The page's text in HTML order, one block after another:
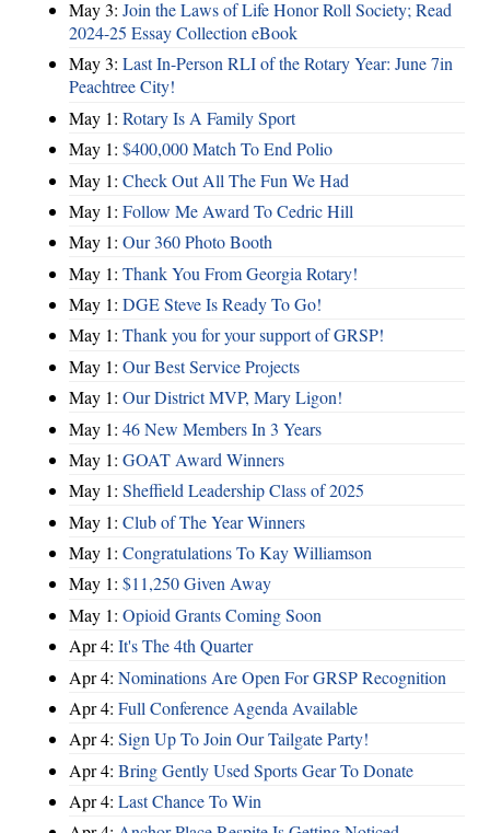
May 3: Join the Laws of Life Honor Roll Society; Read
2024-25 Essay Collection eBook
May 3: Last In-Person RLI of the Rotary Year: June 7in
Peachtree City!
May 1: Rotary Is A Family Sport
May 1: $400,000 Match To End Polio
May 1: Check Out All The Fun We Had
May 1: Follow Me Award To Cedric Hill
May 1: Our 360 Photo Booth
May 1: Thank You From Georgia Rotary!
May 1: DGE Steve Is Ready To Go!
May 1: Thank you for your support of GRSP!
May 1: Our Best Service Projects
May 1: Our District MVP, Mary Ligon!
May 1: 46 New Members In 3 Years
May 1: GOAT Award Winners
May 1: Sheffield Leadership Class of 2025
May 1: Club of The Year Winners
May 1: Congratulations To Kay Williamson
May 1: $11,250 Given Away
May 1: Opioid Grants Coming Soon
Apr 4: It's The 4th Quarter
Apr 4: Nominations Are Open For GRSP Recognition
Apr 4: Full Conference Agenda Available
Apr 4: Sign Up To Join Our Tailgate Party!
Apr 4: Bring Gently Used Sports Gear To Donate
Apr 4: Last Chance To Win